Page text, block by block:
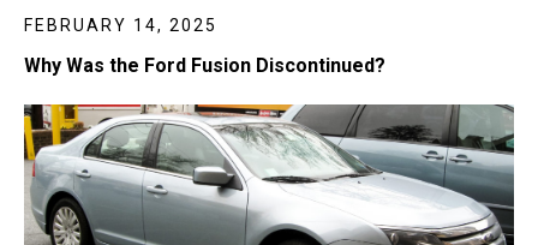
FEBRUARY 14, 2025
Why Was the Ford Fusion Discontinued?